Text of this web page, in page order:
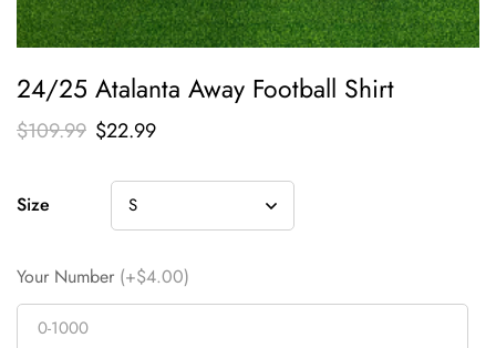
24/25 Atalanta Away Football Shirt
$109.99 $22.99
Size
Your Number (+$4.00)